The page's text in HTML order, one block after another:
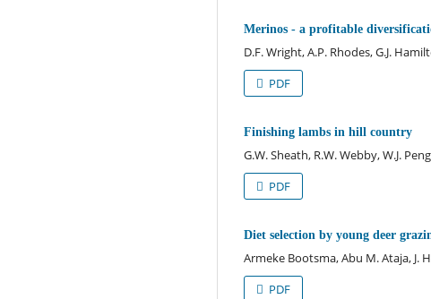
Merinos - a profitable
D.F. Wright, A.P. Rhodes, G.J.
PDF
Finishing lambs in hill country
G.W. Sheath, R.W. Webby, W.J.
PDF
Diet selection by young deer
Armeke Bootsma, Abu M. Ataja, J.
PDF